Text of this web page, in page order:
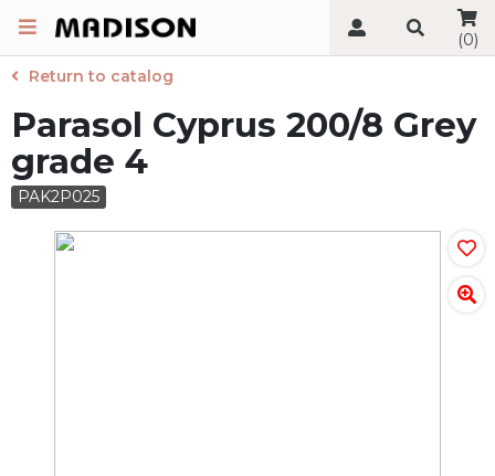
(0)
Return to catalog
Parasol Cyprus 200/8 Grey
grade 4
PAK2P025